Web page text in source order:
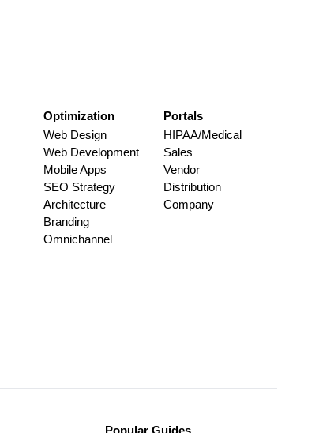
Optimization
Web Design
Web Development
Mobile Apps
SEO Strategy
Architecture
Branding
Omnichannel
Portals
HIPAA/Medical
Sales
Vendor
Distribution
Company
Popular Guides